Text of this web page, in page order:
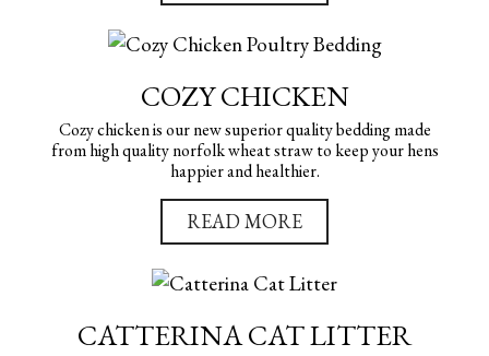
COZY CHICKEN
Cozy chicken is our new superior quality bedding made
from high quality norfolk wheat straw to keep your hens
happier and healthier.
READ MORE
CATTERINA CAT LITTER